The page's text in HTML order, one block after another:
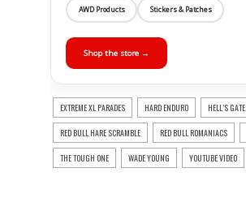
AWD Products Stickers & Patches
Shop the store →
EXTREME XL PARADES HARD ENDURO HELL’S GATE
RED BULL HARE SCRAMBLE RED BULL ROMANIACS
THE TOUGH ONE WADE YOUNG YOUTUBE VIDEO